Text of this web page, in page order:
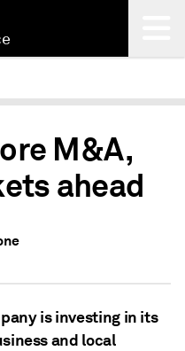
M&A,
ahead
is investing in its
and local